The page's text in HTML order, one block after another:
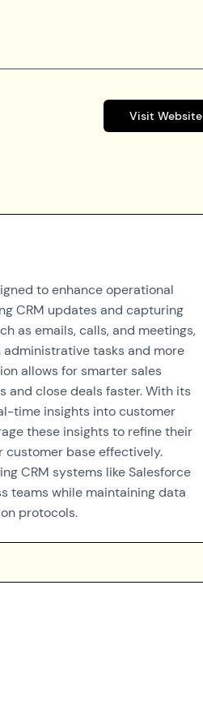
Visit Website
to enhance operational
CRM updates and capturing
as emails, calls, and meetings,
tasks and more
allows for smarter sales
close deals faster. With its
time insights into customer
these insights to refine their
customer base effectively.
CRM systems like Salesforce
teams while maintaining data
protocols.